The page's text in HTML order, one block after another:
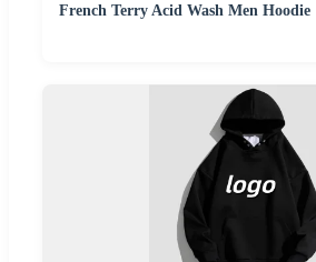
French Terry Acid Wash Men Hoodie